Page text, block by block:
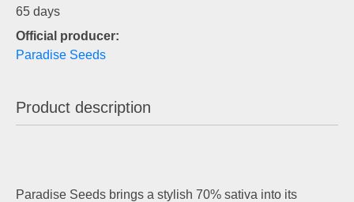
65 days
Official producer:
Paradise Seeds
Product description
Paradise Seeds brings a stylish 70% sativa into its